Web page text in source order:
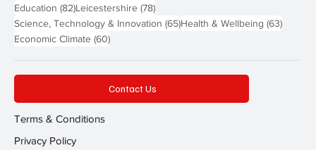
Education (82)82 posts
Leicestershire (78)78 posts
Science, Technology & Innovation (65)65 posts
Health & Wellbeing (63)63
Economic Climate (60)60 posts
Contact Us
Terms & Conditions
Privacy Policy